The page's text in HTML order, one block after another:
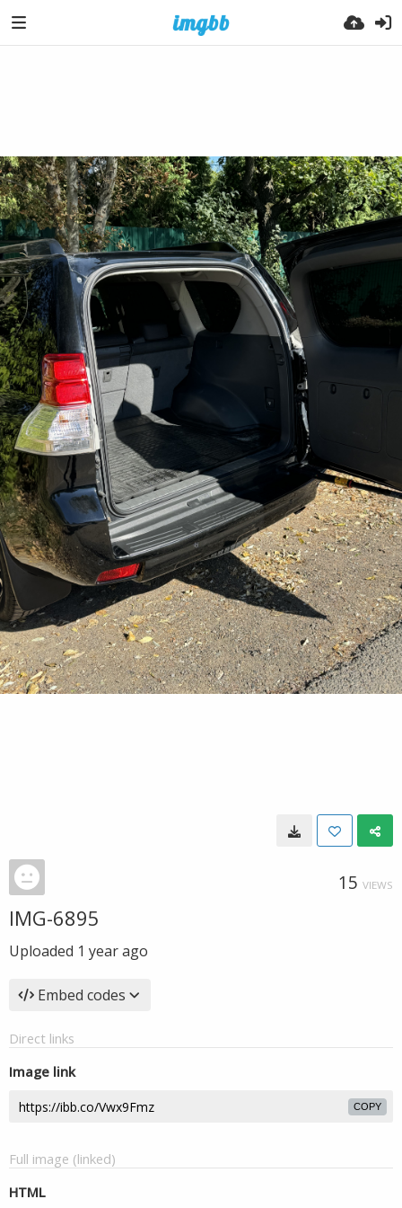
15 VIEWS
IMG-6895
Uploaded 1 year ago
Embed codes
Direct links
Image link
COPY
Full image (linked)
HTML